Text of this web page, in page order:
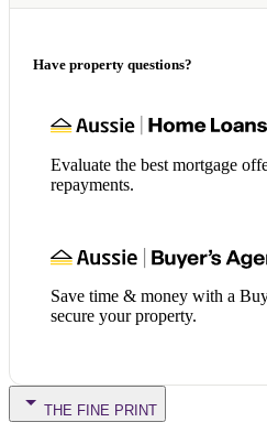
Have property questions?
Evaluate the best mortgage
repayments.
Save time & money with a
secure your property.
THE FINE PRINT